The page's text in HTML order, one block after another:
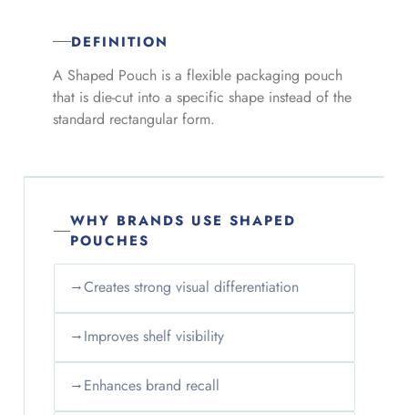
DEFINITION
A Shaped Pouch is a flexible packaging pouch
that is die-cut into a specific shape instead of the
standard rectangular form.
WHY BRANDS USE SHAPED
POUCHES
→Creates strong visual differentiation
→Improves shelf visibility
→Enhances brand recall